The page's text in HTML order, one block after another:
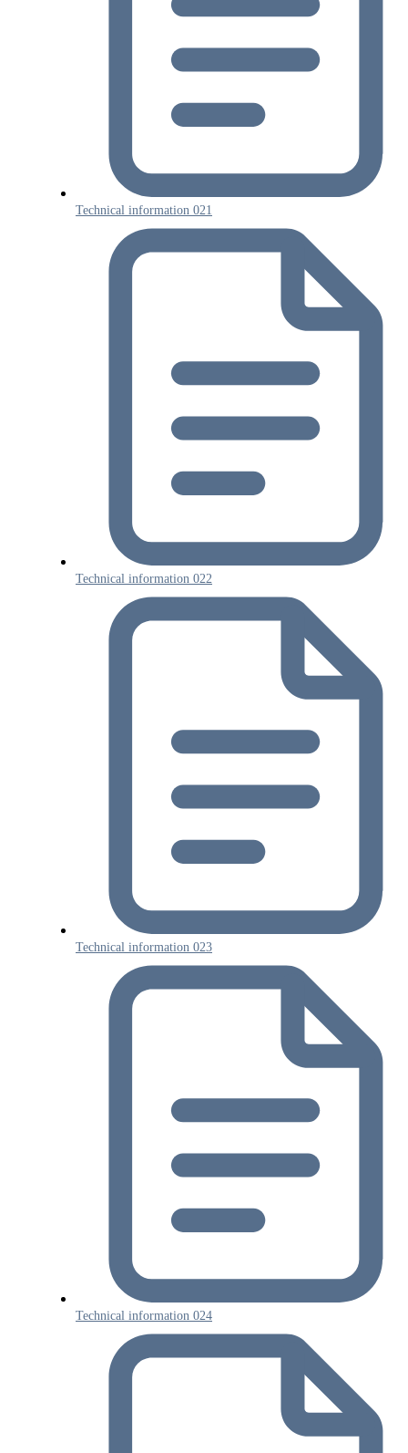
Technical information 021
Technical information 022
Technical information 023
Technical information 024